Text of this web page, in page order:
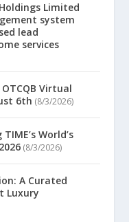
Limited
system
lead
services
Virtual
6th (8/3/2026)
World’s
(8/3/2026)
A Curated
Luxury